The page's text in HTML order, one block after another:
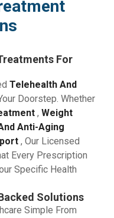
For
Telehealth And
Doorstep. Whether
, Weight
Anti-Aging
, Our Licensed
Every Prescription
Specific Health
Solutions
Simple From